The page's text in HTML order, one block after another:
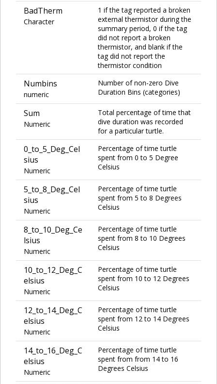
BadTherm
Character
1 if the tag reported a broken
external thermistor during the
summary period, 0 if the tag
did not report a broken
thermistor, and blank if the
tag did not report the
thermistor condition
Numbins
numeric
Number of non-zero Dive
Duration Bins (categories)
Sum
Numeric
Total percentage of time that
dive duration was recorded
for a particular turtle.
0_to_5_Deg_Cel
sius
Numeric
Percentage of time turtle
spent from 0 to 5 Degree
Celsius
5_to_8_Deg_Cel
sius
Numeric
Percentage of time turtle
spent from 5 to 8 Degrees
Celsius
8_to_10_Deg_Ce
lsius
Numeric
Percentage of time turtle
spent from 8 to 10 Degrees
Celsius
10_to_12_Deg_C
elsius
Numeric
Percentage of time turtle
spent from 10 to 12 Degrees
Celsius
12_to_14_Deg_C
elsius
Numeric
Percentage of time turtle
spent from 12 to 14 Degrees
Celsius
14_to_16_Deg_C
elsius
Numeric
Percentage of time turtle
spent from from 14 to 16
Degrees Celsius